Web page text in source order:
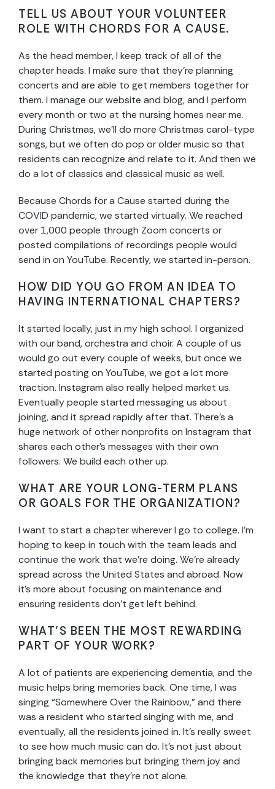
TELL US ABOUT YOUR VOLUNTEER
ROLE WITH CHORDS FOR A CAUSE.
As the head member, I keep track of all of the
chapter heads. I make sure that they’re planning
concerts and are able to get members together for
them. I manage our website and blog, and I perform
every month or two at the nursing homes near me.
During Christmas, we’ll do more Christmas carol-type
songs, but we often do pop or older music so that
residents can recognize and relate to it. And then we
do a lot of classics and classical music as well.
Because Chords for a Cause started during the
COVID pandemic, we started virtually. We reached
over 1,000 people through Zoom concerts or
posted compilations of recordings people would
send in on YouTube. Recently, we started in-person.
HOW DID YOU GO FROM AN IDEA TO
HAVING INTERNATIONAL CHAPTERS?
It started locally, just in my high school. I organized
with our band, orchestra and choir. A couple of us
would go out every couple of weeks, but once we
started posting on YouTube, we got a lot more
traction. Instagram also really helped market us.
Eventually people started messaging us about
joining, and it spread rapidly after that. There’s a
huge network of other nonprofits on Instagram that
shares each other’s messages with their own
followers. We build each other up.
WHAT ARE YOUR LONG-TERM PLANS
OR GOALS FOR THE ORGANIZATION?
I want to start a chapter wherever I go to college. I’m
hoping to keep in touch with the team leads and
continue the work that we’re doing. We’re already
spread across the United States and abroad. Now
it’s more about focusing on maintenance and
ensuring residents don’t get left behind.
WHAT’S BEEN THE MOST REWARDING
PART OF YOUR WORK?
A lot of patients are experiencing dementia, and the
music helps bring memories back. One time, I was
singing “Somewhere Over the Rainbow,” and there
was a resident who started singing with me, and
eventually, all the residents joined in. It’s really sweet
to see how much music can do. It’s not just about
bringing back memories but bringing them joy and
the knowledge that they’re not alone.